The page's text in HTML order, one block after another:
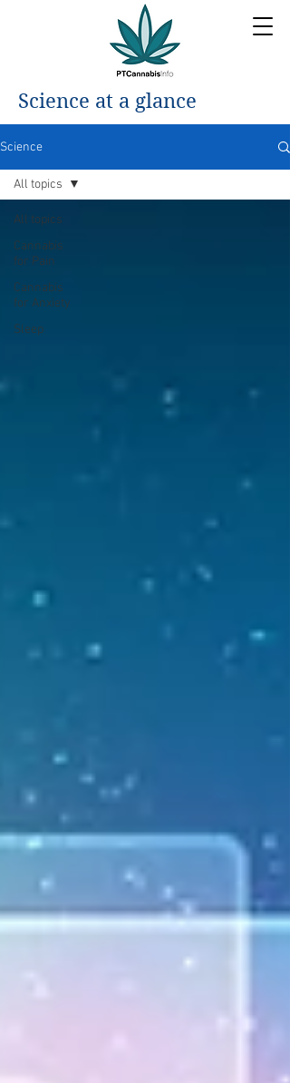
Science at a glance
Science
All topics
Cannabis
for Pain
Cannabis
for Anxiety
Sleep
All topics